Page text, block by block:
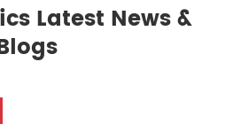
Latest News &